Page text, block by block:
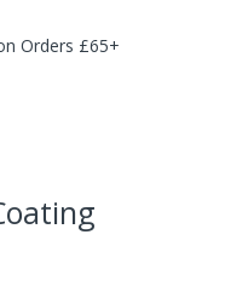
Orders £65+